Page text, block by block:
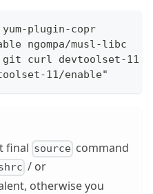
plugin-copr
ngompa/musl-libc
curl devtoolset-11
11/enable"
final source command
/ or
otherwise you